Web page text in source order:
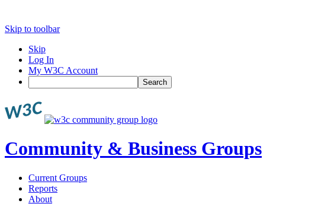
Skip to toolbar
Skip
Log In
My W3C Account
Search
Community & Business Groups
Current Groups
Reports
About